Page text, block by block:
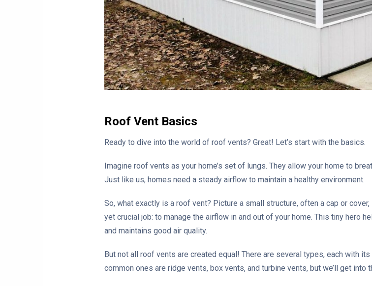
Roof Vent Basics
Ready to dive into the world of roof vents? Great! Let’s start with the basics.
Imagine roof vents as your home’s set of lungs. They allow your home to
Just like us, homes need a steady airflow to maintain a healthy environment.
So, what exactly is a roof vent? Picture a small structure, often a cap or
yet crucial job: to manage the airflow in and out of your home. This tiny hero
and maintains good air quality.
But not all roof vents are created equal! There are several types, each with
common ones are ridge vents, box vents, and turbine vents, but we’ll get into